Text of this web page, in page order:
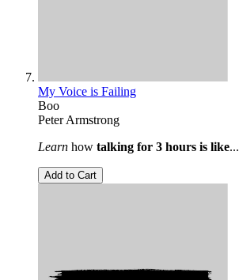
My Voice is Failing
Boo
Peter Armstrong
Learn how talking for 3 hours is like...
Add to Cart